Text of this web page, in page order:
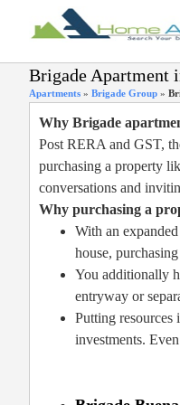
Brigade Apartment
Apartments » Brigade Group »
Why Brigade
Post RERA and GST,
purchasing a property
conversations and
Why purchasing a
With an
house,
You additionally
entryway or
Putting resources
investments.